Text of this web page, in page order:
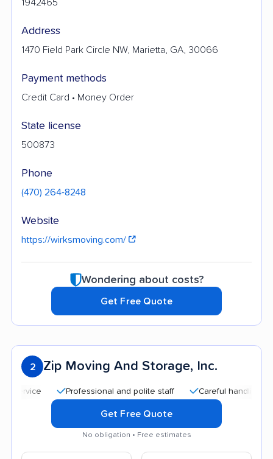
1942465
Address
1470 Field Park Circle NW, Marietta, GA, 30066
Payment methods
Credit Card • Money Order
State license
500873
Phone
(470) 264-8248
Website
https://wirksmoving.com/
Wondering about costs?
Get Free Quote
2 Zip Moving And Storage, Inc.
Professional and polite staff Careful handling
Get Free Quote
No obligation • Free estimates